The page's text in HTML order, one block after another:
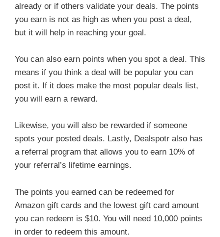
already or if others validate your deals. The points
you earn is not as high as when you post a deal,
but it will help in reaching your goal.
You can also earn points when you spot a deal. This
means if you think a deal will be popular you can
post it. If it does make the most popular deals list,
you will earn a reward.
Likewise, you will also be rewarded if someone
spots your posted deals. Lastly, Dealspotr also has
a referral program that allows you to earn 10% of
your referral’s lifetime earnings.
The points you earned can be redeemed for
Amazon gift cards and the lowest gift card amount
you can redeem is $10. You will need 10,000 points
in order to redeem this amount.